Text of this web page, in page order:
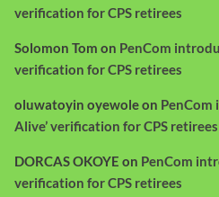
verification for CPS retirees
Solomon Tom on PenCom
verification for CPS retirees
oluwatoyin oyewoleon PenCom
Alive’ verification for CPS retirees
DORCAS OKOYE on PenCom
verification for CPS retirees